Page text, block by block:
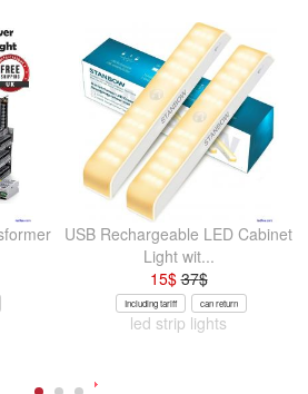
USB Rechargeable LED Cabinet
Light wit...
15$37$
Including tariff can return
led strip lights